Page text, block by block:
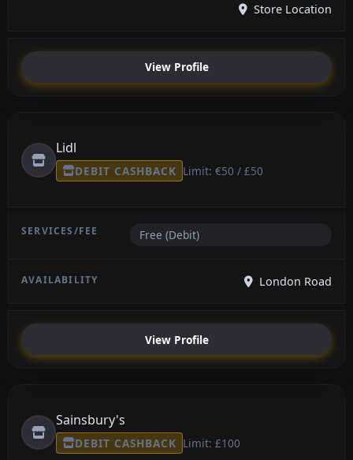
Store Location
View Profile
Lidl
DEBIT CASHBACK Limit: €50 / £50
Free (Debit)
London Road
View Profile
Sainsbury's
DEBIT CASHBACK Limit: £100